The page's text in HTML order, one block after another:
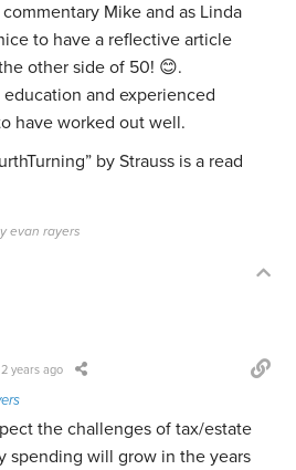
Mike and as Linda
to have a reflective article
other side of 50! 😊.
and experienced
have worked out well.
by Strauss is a read
evan rayers
2 years ago
the challenges of tax/estate
spending will grow in the years